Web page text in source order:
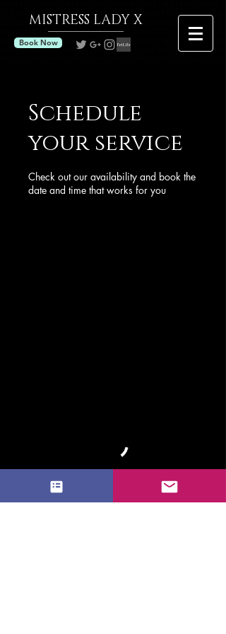
MISTRESS LADY X
Book Now
Schedule
your service
Check out our availability and book the
date and time that works for you